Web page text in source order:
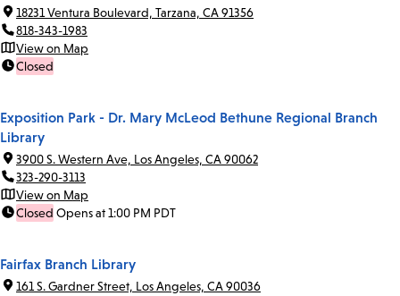
18231 Ventura Boulevard, Tarzana, CA 91356
818-343-1983
View on Map
Closed
Exposition Park - Dr. Mary McLeod Bethune Regional Branch
Library
3900 S. Western Ave, Los Angeles, CA 90062
323-290-3113
View on Map
Closed Opens at 1:00 PM PDT
Fairfax Branch Library
161 S. Gardner Street, Los Angeles, CA 90036